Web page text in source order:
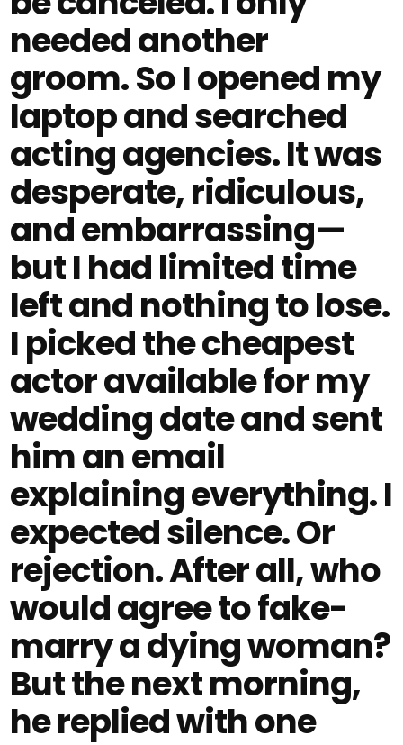
needed another
groom. So I opened my
laptop and searched
acting agencies. It was
desperate, ridiculous,
and embarrassing—
but I had limited time
left and nothing to lose.
I picked the cheapest
actor available for my
wedding date and sent
him an email
explaining everything. I
expected silence. Or
rejection. After all, who
would agree to fake-
marry a dying woman?
But the next morning,
he replied with one